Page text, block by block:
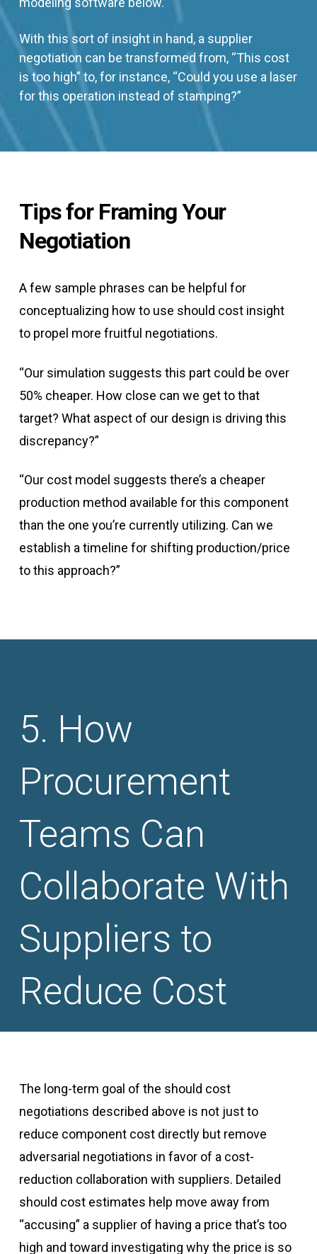
With this sort of insight in hand, a supplier
negotiation can be transformed from, “This cost
is too high” to, for instance, “Could you use a laser
for this operation instead of stamping?”
Tips for Framing Your
Negotiation
A few sample phrases can be helpful for
conceptualizing how to use should cost insight
to propel more fruitful negotiations.
“Our simulation suggests this part could be over
50% cheaper. How close can we get to that
target? What aspect of our design is driving this
discrepancy?”
“Our cost model suggests there’s a cheaper
production method available for this component
than the one you’re currently utilizing. Can we
establish a timeline for shifting production/price
to this approach?”
How
Procurement
Teams Can
Collaborate With
Suppliers to
Reduce Cost
The long-term goal of the should cost
negotiations described above is not just to
reduce component cost directly but remove
adversarial negotiations in favor of a cost-
reduction collaboration with suppliers. Detailed
should cost estimates help move away from
“accusing” a supplier of having a price that’s too
high and toward investigating why the price is so